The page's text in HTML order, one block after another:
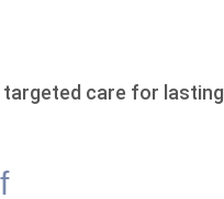
care for lasting